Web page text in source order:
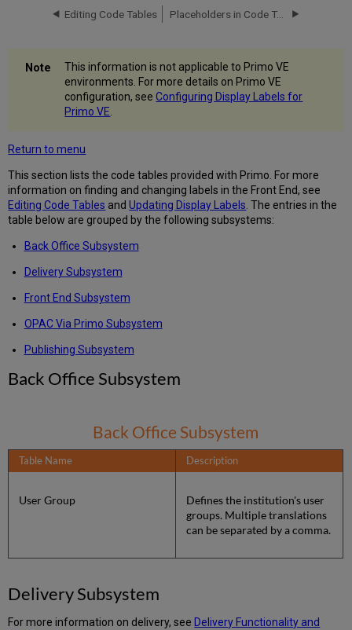
Delivery
End
Subsystem
Publishing
Subsystem
Editing Code Tables Placeholders in Code Tables
This information is not applicable to Primo VE
environments. For more details on Primo VE
configuration, seeConfiguring Display Labels for
Primo VE.
Return to menu
This section lists the code tables provided with Primo. For more
information on finding and changing labels in the Front End, see
Editing Code Tables andUpdating Display Labels . The entries in the
table below are grouped by the following subsystems:
Back Office Subsystem
Delivery Subsystem
Front End Subsystem
OPAC Via Primo Subsystem
Publishing Subsystem
Back Office Subsystem
Back Office Subsystem
Table Name Description
User Group
Defines the institution's user
groups. Multiple translations
can be separated by a comma.
Delivery Subsystem
For more information on delivery, see Delivery Functionality and